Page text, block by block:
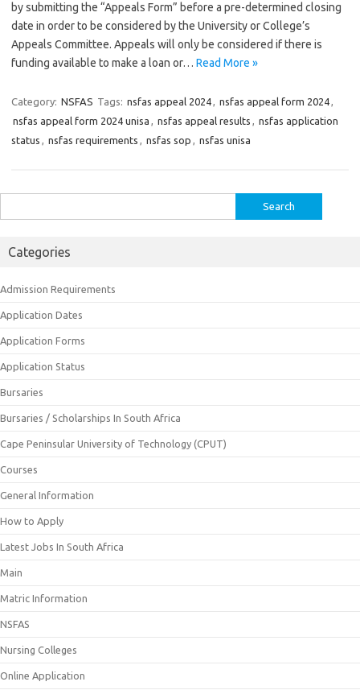
by submitting the “Appeals Form” before a pre-determined closing
date in order to be considered by the University or College’s
Appeals Committee. Appeals will only be considered if there is
funding available to make a loan or… Read More »
Category: NSFAS Tags: nsfas appeal 2024, nsfas appeal form 2024,
nsfas appeal form 2024 unisa , nsfas appeal results , nsfas application
status , nsfas requirements , nsfas sop , nsfas unisa
for:
Categories
Admission Requirements
Application Dates
Application Forms
Application Status
Bursaries
Bursaries / Scholarships In South Africa
Cape Peninsular University of Technology (CPUT)
Courses
General Information
How to Apply
Latest Jobs In South Africa
Main
Matric Information
NSFAS
Nursing Colleges
Online Application